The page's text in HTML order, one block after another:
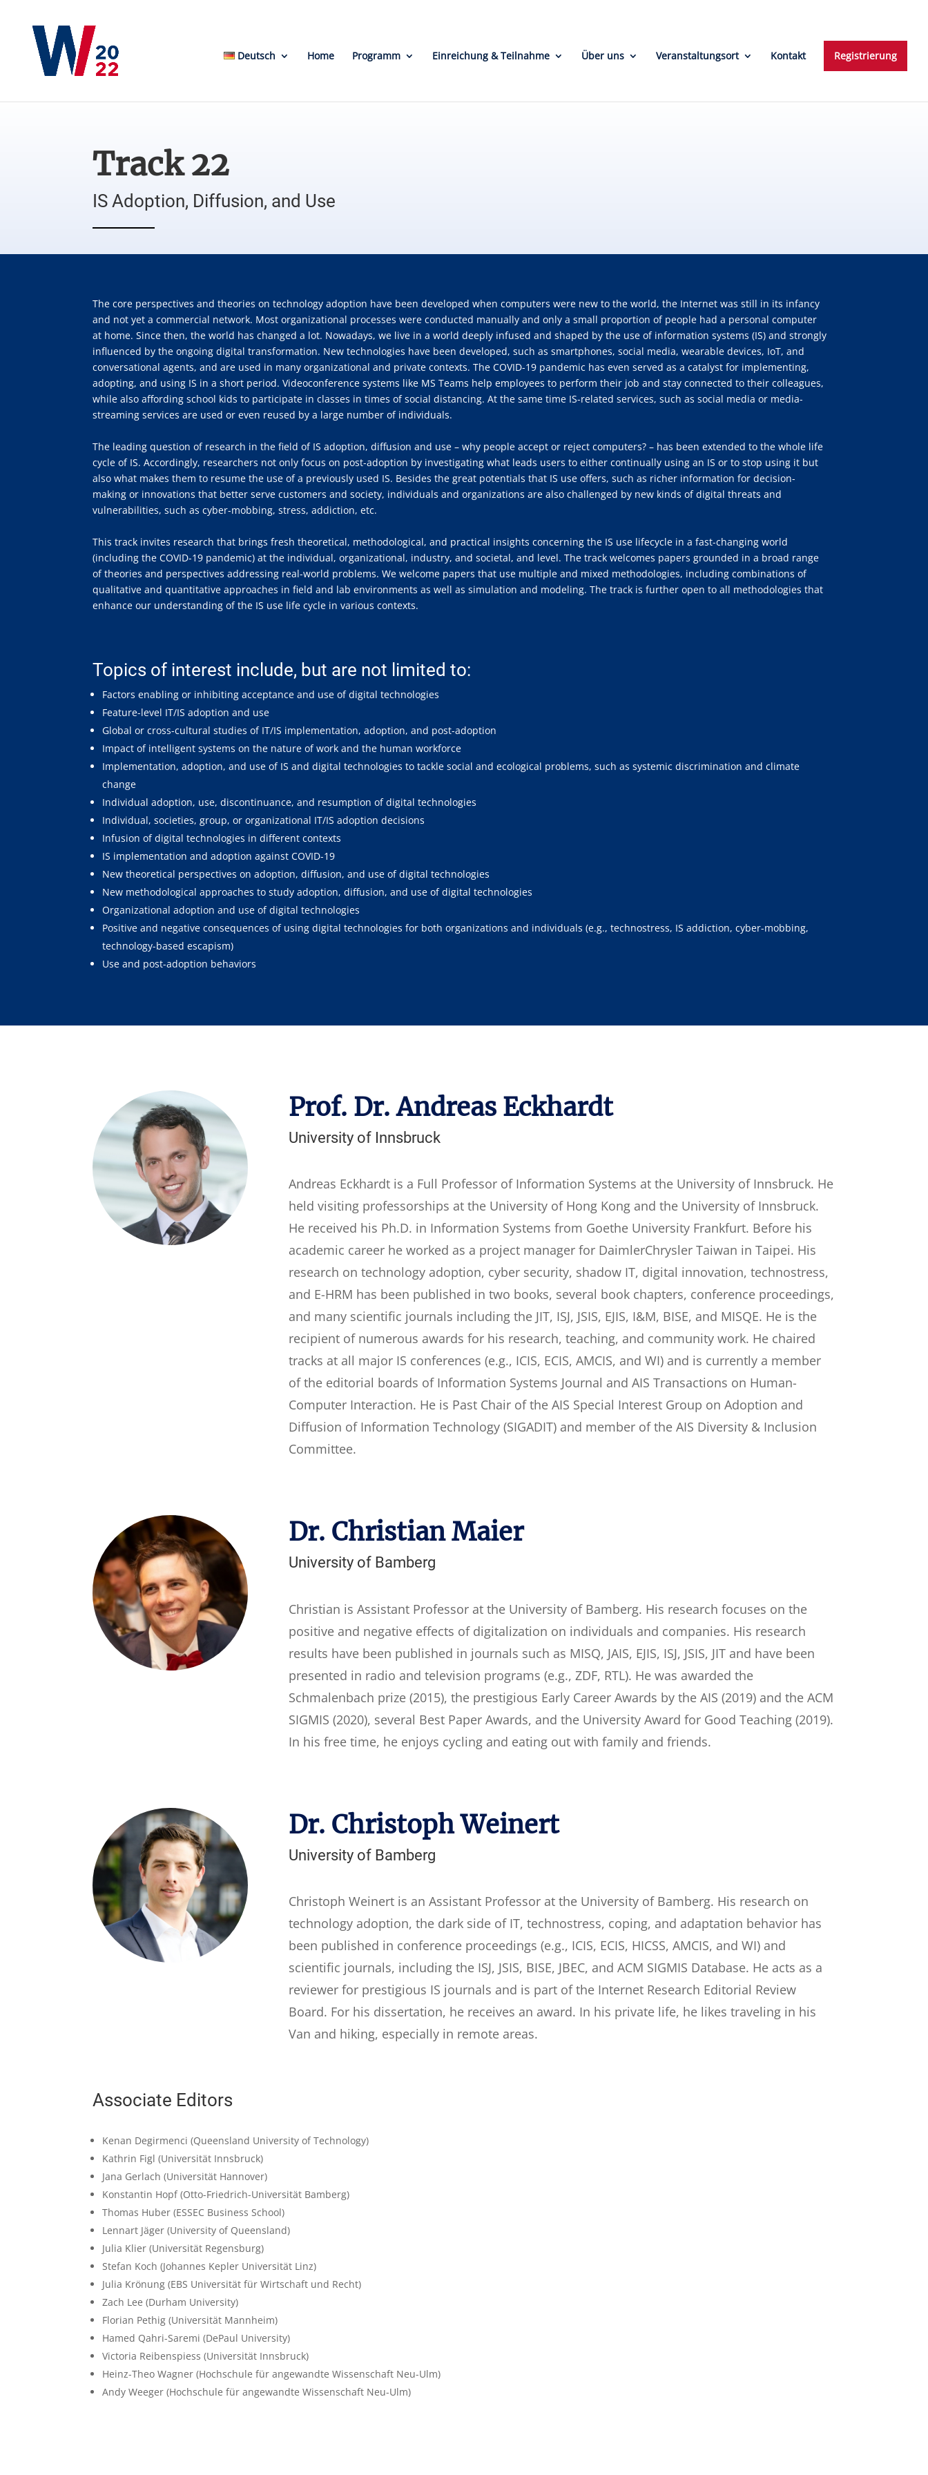
Deutsch Home Programm Einreichung & Teilnahme Über uns Veranstaltungsort Kontakt Registrierung
Track 22
IS Adoption, Diffusion, and Use
The core perspectives and theories on technology adoption have been developed when computers were new to the world, the Internet was still in its infancy
and not yet a commercial network. Most organizational processes were conducted manually and only a small proportion of people had a personal computer
at home. Since then, the world has changed a lot. Nowadays, we live in a world deeply infused and shaped by the use of information systems (IS) and strongly
influenced by the ongoing digital transformation. New technologies have been developed, such as smartphones, social media, wearable devices, IoT, and
conversational agents, and are used in many organizational and private contexts. The COVID-19 pandemic has even served as a catalyst for implementing,
adopting, and using IS in a short period. Videoconference systems like MS Teams help employees to perform their job and stay connected to their colleagues,
while also affording school kids to participate in classes in times of social distancing. At the same time IS-related services, such as social media or media-
streaming services are used or even reused by a large number of individuals.
The leading question of research in the field of IS adoption, diffusion and use – why people accept or reject computers? – has been extended to the whole life
cycle of IS. Accordingly, researchers not only focus on post-adoption by investigating what leads users to either continually using an IS or to stop using it but
also what makes them to resume the use of a previously used IS. Besides the great potentials that IS use offers, such as richer information for decision-
making or innovations that better serve customers and society, individuals and organizations are also challenged by new kinds of digital threats and
vulnerabilities, such as cyber-mobbing, stress, addiction, etc.
This track invites research that brings fresh theoretical, methodological, and practical insights concerning the IS use lifecycle in a fast-changing world
(including the COVID-19 pandemic) at the individual, organizational, industry, and societal, and level. The track welcomes papers grounded in a broad range
of theories and perspectives addressing real-world problems. We welcome papers that use multiple and mixed methodologies, including combinations of
qualitative and quantitative approaches in field and lab environments as well as simulation and modeling. The track is further open to all methodologies that
enhance our understanding of the IS use life cycle in various contexts.
Topics of interest include, but are not limited to:
Factors enabling or inhibiting acceptance and use of digital technologies
Feature-level IT/IS adoption and use
Global or cross-cultural studies of IT/IS implementation, adoption, and post-adoption
Impact of intelligent systems on the nature of work and the human workforce
Implementation, adoption, and use of IS and digital technologies to tackle social and ecological problems, such as systemic discrimination and climate
change
Individual adoption, use, discontinuance, and resumption of digital technologies
Individual, societies, group, or organizational IT/IS adoption decisions
Infusion of digital technologies in different contexts
IS implementation and adoption against COVID-19
New theoretical perspectives on adoption, diffusion, and use of digital technologies
New methodological approaches to study adoption, diffusion, and use of digital technologies
Organizational adoption and use of digital technologies
Positive and negative consequences of using digital technologies for both organizations and individuals (e.g., technostress, IS addiction, cyber-mobbing,
technology-based escapism)
Use and post-adoption behaviors
Prof. Dr. Andreas Eckhardt
University of Innsbruck
Andreas Eckhardt is a Full Professor of Information Systems at the University of Innsbruck. He
held visiting professorships at the University of Hong Kong and the University of Innsbruck.
He received his Ph.D. in Information Systems from Goethe University Frankfurt. Before his
academic career he worked as a project manager for DaimlerChrysler Taiwan in Taipei. His
research on technology adoption, cyber security, shadow IT, digital innovation, technostress,
and E-HRM has been published in two books, several book chapters, conference proceedings,
and many scientific journals including the JIT, ISJ, JSIS, EJIS, I&M, BISE, and MISQE. He is the
recipient of numerous awards for his research, teaching, and community work. He chaired
tracks at all major IS conferences (e.g., ICIS, ECIS, AMCIS, and WI) and is currently a member
of the editorial boards of Information Systems Journal and AIS Transactions on Human-
Computer Interaction. He is Past Chair of the AIS Special Interest Group on Adoption and
Diffusion of Information Technology (SIGADIT) and member of the AIS Diversity & Inclusion
Committee.
Dr. Christian Maier
University of Bamberg
Christian is Assistant Professor at the University of Bamberg. His research focuses on the
positive and negative effects of digitalization on individuals and companies. His research
results have been published in journals such as MISQ, JAIS, EJIS, ISJ, JSIS, JIT and have been
presented in radio and television programs (e.g., ZDF, RTL). He was awarded the
Schmalenbach prize (2015), the prestigious Early Career Awards by the AIS (2019) and the ACM
SIGMIS (2020), several Best Paper Awards, and the University Award for Good Teaching (2019).
In his free time, he enjoys cycling and eating out with family and friends.
Dr. Christoph Weinert
University of Bamberg
Christoph Weinert is an Assistant Professor at the University of Bamberg. His research on
technology adoption, the dark side of IT, technostress, coping, and adaptation behavior has
been published in conference proceedings (e.g., ICIS, ECIS, HICSS, AMCIS, and WI) and
scientific journals, including the ISJ, JSIS, BISE, JBEC, and ACM SIGMIS Database. He acts as a
reviewer for prestigious IS journals and is part of the Internet Research Editorial Review
Board. For his dissertation, he receives an award. In his private life, he likes traveling in his
Van and hiking, especially in remote areas.
Associate Editors
Kenan Degirmenci (Queensland University of Technology)
Kathrin Figl (Universität Innsbruck)
Jana Gerlach (Universität Hannover)
Konstantin Hopf (Otto-Friedrich-Universität Bamberg)
Thomas Huber (ESSEC Business School)
Lennart Jäger (University of Queensland)
Julia Klier (Universität Regensburg)
Stefan Koch (Johannes Kepler Universität Linz)
Julia Krönung (EBS Universität für Wirtschaft und Recht)
Zach Lee (Durham University)
Florian Pethig (Universität Mannheim)
Hamed Qahri-Saremi (DePaul University)
Victoria Reibenspiess (Universität Innsbruck)
Heinz-Theo Wagner (Hochschule für angewandte Wissenschaft Neu-Ulm)
Andy Weeger (Hochschule für angewandte Wissenschaft Neu-Ulm)